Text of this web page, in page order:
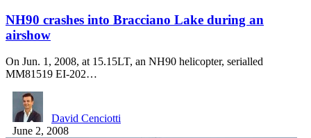
NH90 crashes into Bracciano Lake during an
airshow
On Jun. 1, 2008, at 15.15LT, an NH90 helicopter, serialled
MM81519 EI-202…
David Cenciotti
June 2, 2008